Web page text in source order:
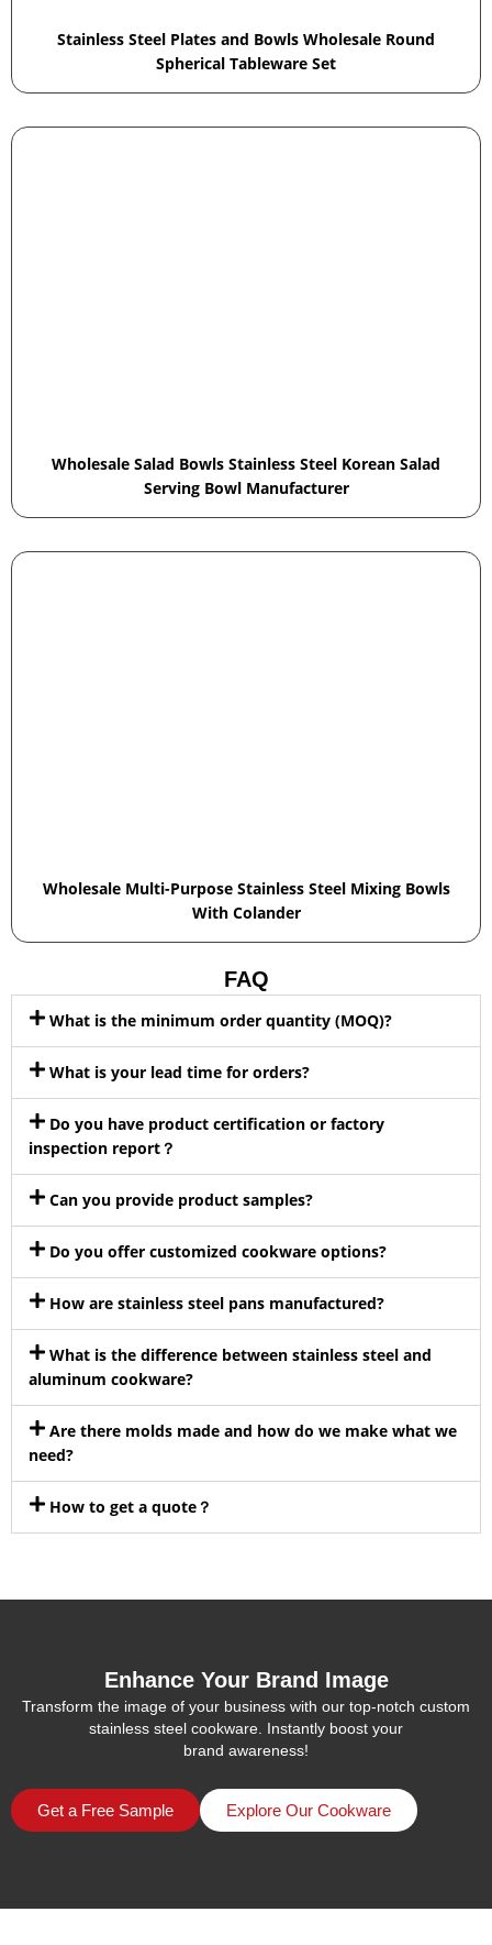
Stainless Steel Plates and Bowls Wholesale Round
Spherical Tableware Set
Wholesale Salad Bowls Stainless Steel Korean Salad
Serving Bowl Manufacturer
Wholesale Multi-Purpose Stainless Steel Mixing Bowls
With Colander
FAQ
What is the minimum order quantity (MOQ)?
What is your lead time for orders?
Do you have product certification or factory
inspection report？
Can you provide product samples?
Do you offer customized cookware options?
How are stainless steel pans manufactured?
What is the difference between stainless steel and
aluminum cookware?
Are there molds made and how do we make what we
need?
How to get a quote？
Enhance Your Brand Image
Transform the image of your business with our top-notch custom
stainless steel cookware. Instantly boost your
brand awareness!
Get a Free Sample Explore Our Cookware